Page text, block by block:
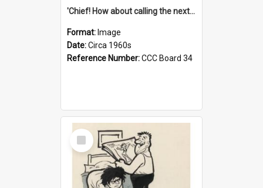
'Chief! How about calling the next one the Tudors of Peyton Place?'
Format: Image
Date:Circa 1960s
Reference Number:CCC Board 34
Select
Item